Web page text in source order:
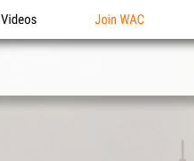
Videos Join WAC